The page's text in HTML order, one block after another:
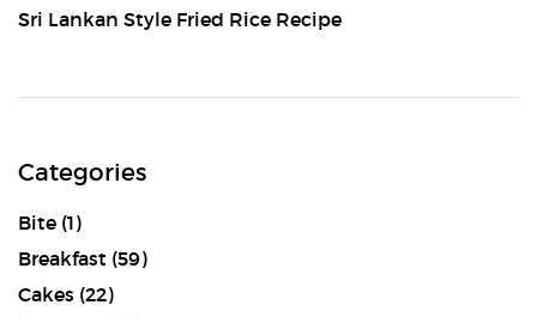
Sri Lankan Style Fried Rice Recipe
Categories
Bite (1)
Breakfast (59)
Cakes (22)